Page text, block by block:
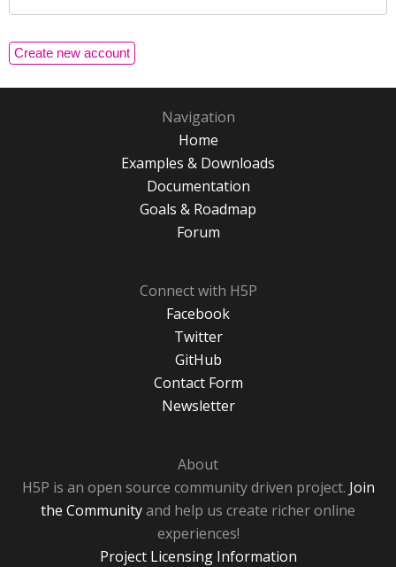
Navigation
Home
Examples & Downloads
Documentation
Goals & Roadmap
Forum
Connect with H5P
Facebook
Twitter
GitHub
Contact Form
Newsletter
About
H5P is an open source community driven project. Join
the Communityand help us create richer online
experiences!
Project Licensing Information